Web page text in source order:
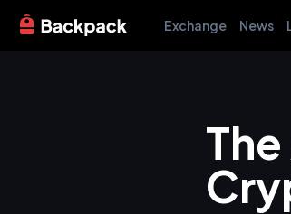
Exchange News